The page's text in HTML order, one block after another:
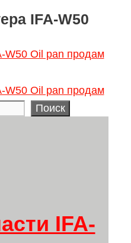
IFA-W50
Поиск
IFA-